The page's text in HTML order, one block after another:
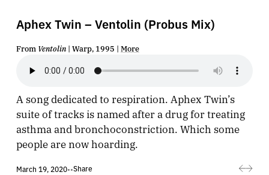
Aphex Twin – Ventolin (Probus Mix)
From Ventolin| Warp, 1995 | More
A song dedicated to respiration. Aphex Twin’s
suite of tracks is named after a drug for treating
asthma and bronchoconstriction. Which some
people are now hoarding.
March 19, 2020••Share